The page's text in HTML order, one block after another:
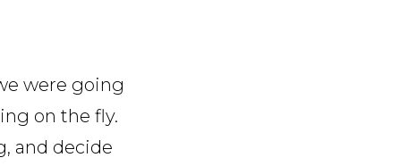
were going
on the fly.
and decide